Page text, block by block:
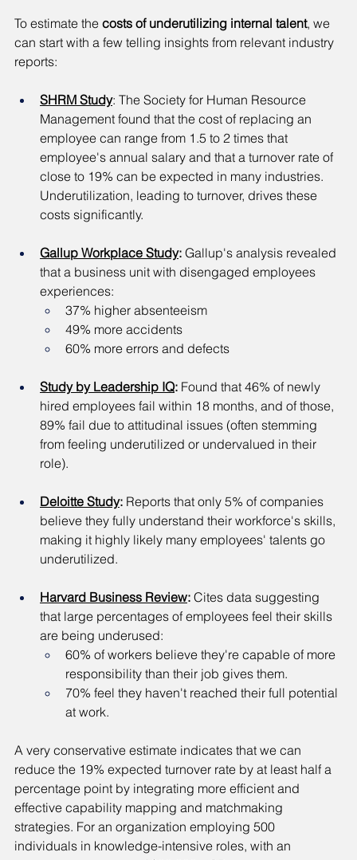
To estimate the costs of underutilizing internal talent, we
can start with a few telling insights from relevant industry
reports:
SHRM Study: The Society for Human Resource
Management found that the cost of replacing an
employee can range from 1.5 to 2 times that
employee's annual salary and that a turnover rate of
close to 19% can be expected in many industries.
Underutilization, leading to turnover, drives these
costs significantly.
Gallup Workplace Study: Gallup's analysis revealed
that a business unit with disengaged employees
experiences:
37% higher absenteeism
49% more accidents
60% more errors and defects
Study by Leadership IQ: Found that 46% of newly
hired employees fail within 18 months, and of those,
89% fail due to attitudinal issues (often stemming
from feeling underutilized or undervalued in their
role).
Deloitte Study: Reports that only 5% of companies
believe they fully understand their workforce's skills,
making it highly likely many employees' talents go
underutilized.
Harvard Business Review: Cites data suggesting
that large percentages of employees feel their skills
are being underused:
60% of workers believe they're capable of more
responsibility than their job gives them.
70% feel they haven't reached their full potential
at work.
A very conservative estimate indicates that we can
reduce the 19% expected turnover rate by at least half a
percentage point by integrating more efficient and
effective capability mapping and matchmaking
strategies. For an organization employing 500
individuals in knowledge-intensive roles, with an